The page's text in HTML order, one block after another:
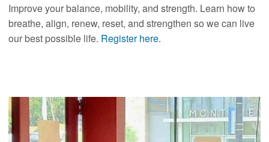
Improve your balance, mobility, and strength. Learn how to
breathe, align, renew, reset, and strengthen so we can live
our best possible life. Register here.